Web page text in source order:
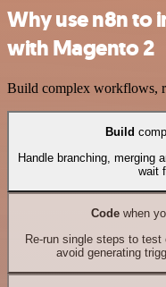
Why use n8n to
with Magento 2
Build complex workflows,
Build
Handle branching, merging
wait
Codewhen
Re-run single steps to
avoid generating